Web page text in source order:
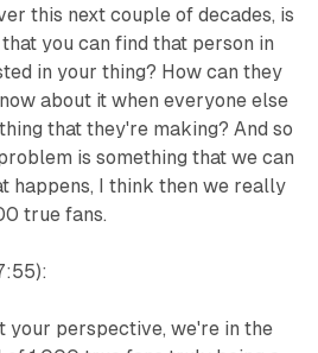
this next couple of decades, is
you can find that person in
in your thing? How can they
about it when everyone else
that they're making? And so
is something that we can
happens, I think then we really
true fans.
your perspective, we're in the